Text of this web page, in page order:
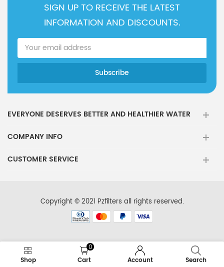
SIGN UP TO RECEIVE THE LATEST
INFORMATION AND DISCOUNTS.
EVERYONE DESERVES BETTER AND HEALTHIER WATER
COMPANY INFO
CUSTOMER SERVICE
Copyright © 2021 Pzfilters all rights reserved.
Shop
0
Cart
Account Search